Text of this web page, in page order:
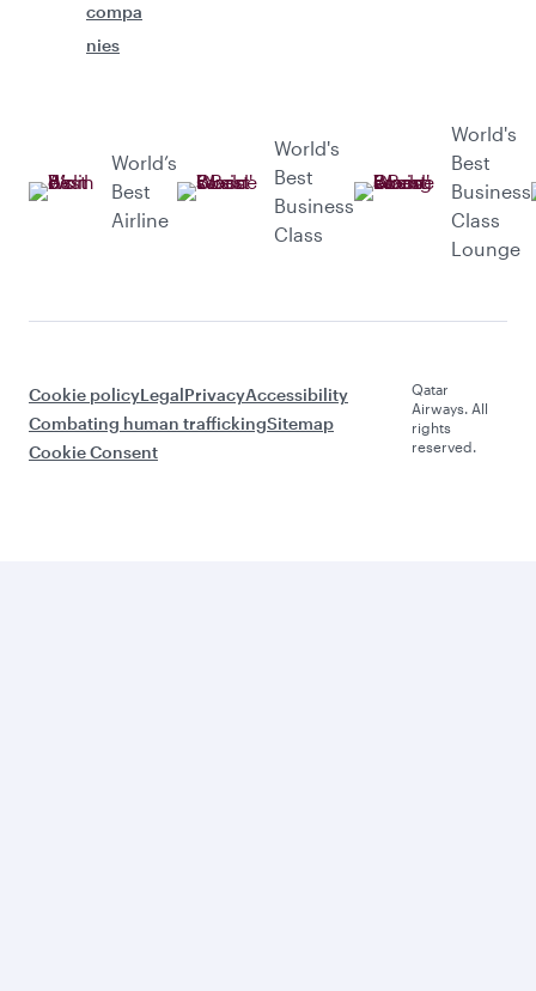
compa
nies
World’s
Best
Airline
World's
Best
Business
Class
World's
Best
Business
Class
Lounge
Cookie policyLegalPrivacyAccessibility
Combating human traffickingSitemap
Cookie Consent
Qatar
Airways. All
rights
reserved.